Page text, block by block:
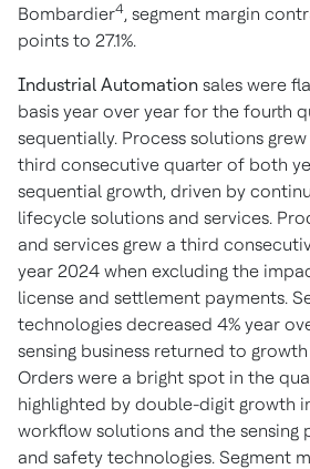
Bombardier4, segment margin
points to 27.1%.
Industrial Automation sales were
basis year over year for the fourth
sequentially. Process solutions
third consecutive quarter of both
sequential growth, driven by
lifecycle solutions and services.
and services grew a third
year 2024 when excluding the
license and settlement payments.
technologies decreased 4% year
sensing business returned to
Orders were a bright spot in the
highlighted by double-digit growth
workflow solutions and the sensing
and safety technologies. Segment